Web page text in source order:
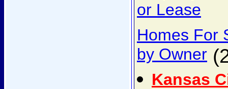
or Lease
Homes For
by Owner
Kansas